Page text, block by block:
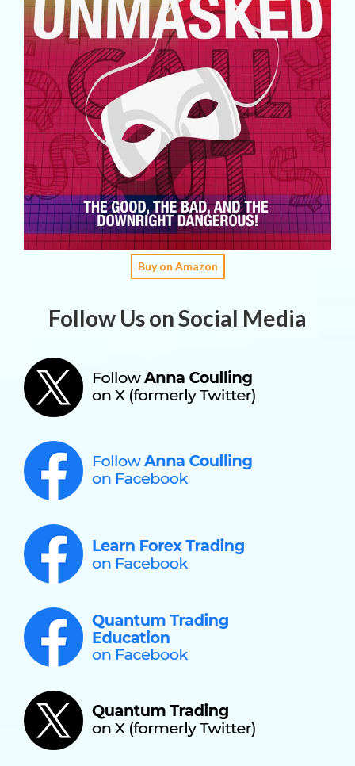
Buy on Amazon
Follow Us on Social Media